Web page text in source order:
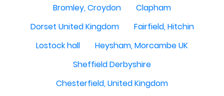
Bromley, Croydon
Clapham
Dorset United Kingdom
Fairfield, Hitchin
Lostock hall
Heysham, Morcambe UK
Sheffield Derbyshire
Chesterfield, United Kingdom